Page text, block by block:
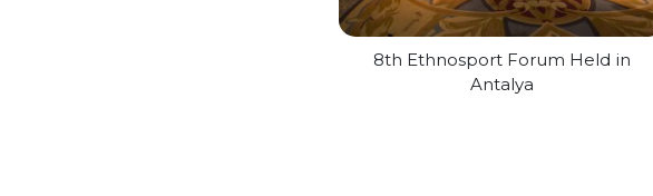
8th Ethnosport Forum Held in
Antalya